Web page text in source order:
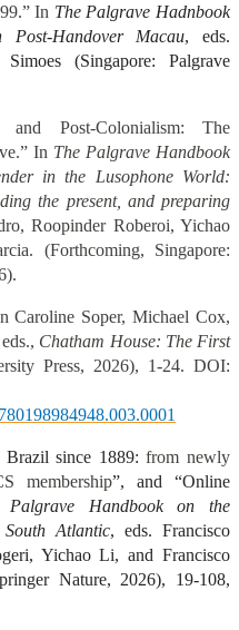
In The Palgrave Hadnbook
Handover Macau, eds.
(Singapore: Palgrave
and Post-Colonialism: The
In The Palgrave Handbook
in the Lusophone World:
the present, and preparing
Roopinder Roberoi, Yichao
(Forthcoming, Singapore:
Caroline Soper, Michael Cox,
Chatham House: The First
Press, 2026), 1-24. DOI:
Brazil since 1889:from newly
membership”, and “Online
Palgrave Handbook on the
Atlantic, eds. Francisco
Yichao Li, and Francisco
Nature, 2026), 19-108,